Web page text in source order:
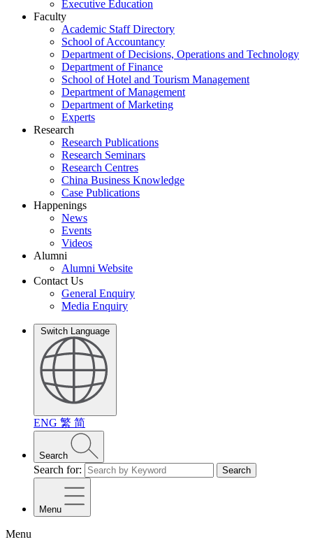
Executive Education
Faculty
Academic Staff Directory
School of Accountancy
Department of Decisions, Operations and Technology
Department of Finance
School of Hotel and Tourism Management
Department of Management
Department of Marketing
Experts
Research
Research Publications
Research Seminars
Research Centres
China Business Knowledge
Case Publications
Happenings
News
Events
Videos
Alumni
Alumni Website
Contact Us
General Enquiry
Media Enquiry
Switch Language
ENG 繁 简
Search
Search for: Search
Menu
Menu